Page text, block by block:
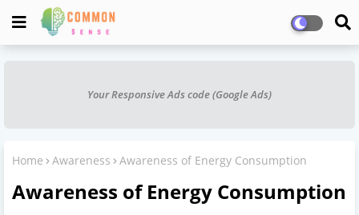
Your Responsive Ads code (Google Ads)
Home Awareness Awareness of Energy Consumption
Awareness of Energy Consumption